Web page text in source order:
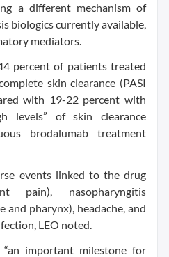
a different mechanism of
biologics currently available,
mediators.
percent of patients treated
skin clearance (PASI
with 19-22 percent with
levels” of skin clearance
brodalumab treatment
events linked to the drug
pain), nasopharyngitis
and pharynx), headache, and
LEO noted.
“an important milestone for